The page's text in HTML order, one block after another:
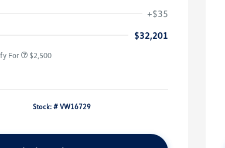
+$35
$32,201
For $2,500
Stock: # VW16729